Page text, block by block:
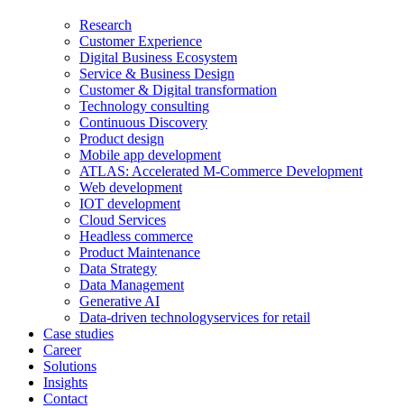
Research
Customer Experience
Digital Business Ecosystem
Service & Business Design
Customer & Digital transformation
Technology consulting
Continuous Discovery
Product design
Mobile app development
ATLAS: Accelerated M-Commerce Development
Web development
IOT development
Cloud Services
Headless commerce
Product Maintenance
Data Strategy
Data Management
Generative AI
Data-driven technologyservices for retail
Case studies
Career
Solutions
Insights
Contact